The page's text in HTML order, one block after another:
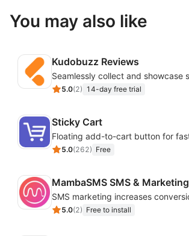
You may also like
Kudobuzz Reviews
5.0(2) 14-day free trial
Sticky Cart
5.0(262) Free
MambaSMS SMS & Marketing
5.0(2) Free to install